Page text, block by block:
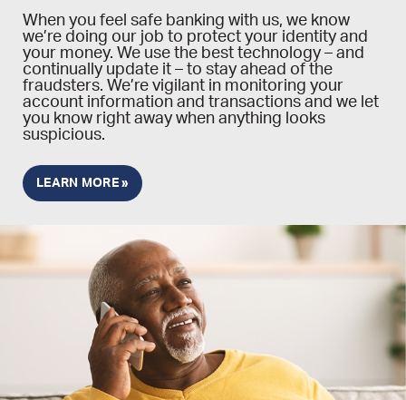
When you feel safe banking with us, we know
we’re doing our job to protect your identity and
your money. We use the best technology – and
continually update it – to stay ahead of the
fraudsters. We’re vigilant in monitoring your
account information and transactions and we let
you know right away when anything looks
suspicious.
LEARN MORE »